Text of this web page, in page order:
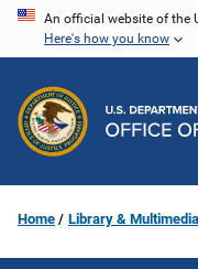
Skip
content
An official website of the
Here's how you know
Home Library & Multimedia